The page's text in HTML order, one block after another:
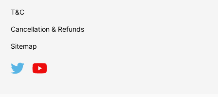
T&C
Cancellation & Refunds
Sitemap